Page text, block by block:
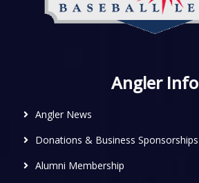
Angler Info
Angler News
Donations & Business Sponsorships
Alumni Membership